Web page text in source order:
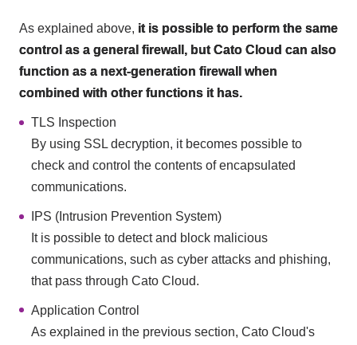
As explained above, it is possible to perform the same
control as a general firewall, but Cato Cloud can also
function as a next-generation firewall when
combined with other functions it has.
TLS Inspection
By using SSL decryption, it becomes possible to
check and control the contents of encapsulated
communications.
IPS (Intrusion Prevention System)
It is possible to detect and block malicious
communications, such as cyber attacks and phishing,
that pass through Cato Cloud.
Application Control
As explained in the previous section, Cato Cloud's